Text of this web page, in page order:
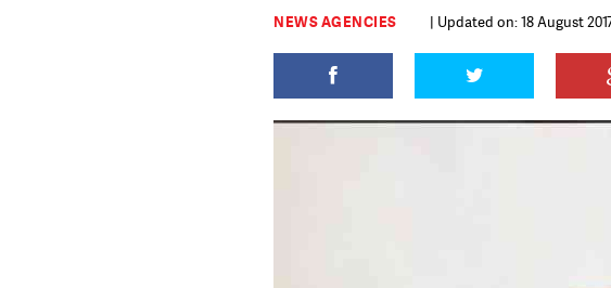
NEWS AGENCIES | Updated on: 18 August